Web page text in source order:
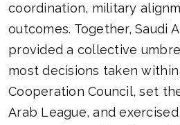
coordination, military
outcomes. Together, Saudi
provided a collective
most decisions taken
Cooperation Council, set
Arab League, and